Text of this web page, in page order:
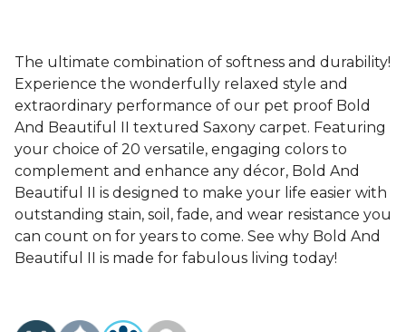
The ultimate combination of softness and durability!
Experience the wonderfully relaxed style and
extraordinary performance of our pet proof Bold
And Beautiful II textured Saxony carpet. Featuring
your choice of 20 versatile, engaging colors to
complement and enhance any décor, Bold And
Beautiful II is designed to make your life easier with
outstanding stain, soil, fade, and wear resistance you
can count on for years to come. See why Bold And
Beautiful II is made for fabulous living today!